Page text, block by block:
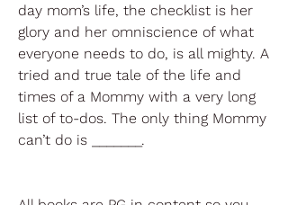
day mom’s life, the checklist is her
glory and her omniscience of what
everyone needs to do, is all mighty. A
tried and true tale of the life and
times of a Mommy with a very long
list of to-dos. The only thing Mommy
can’t do is _______.